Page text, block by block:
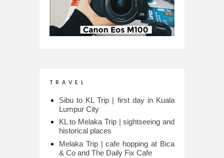
T R A V E L
Sibu to KL Trip | first day in Kuala
Lumpur City
KL to Melaka Trip | sightseeing and
historical places
Melaka Trip | cafe hopping at Bica
& Co and The Daily Fix Cafe